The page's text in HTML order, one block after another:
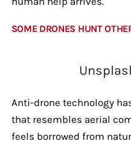
SOME DRONES HUNT
Anti-drone technology
that resembles aerial
feels borrowed from